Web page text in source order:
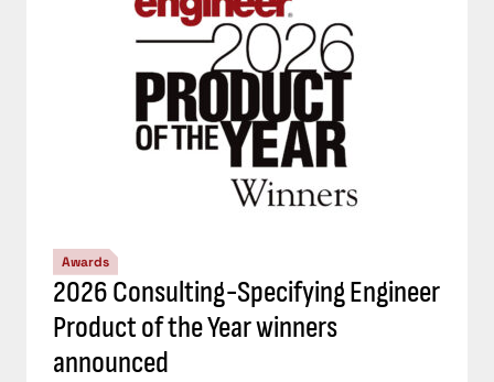
Awards
2026 Consulting-Specifying Engineer
Product of the Year winners
announced